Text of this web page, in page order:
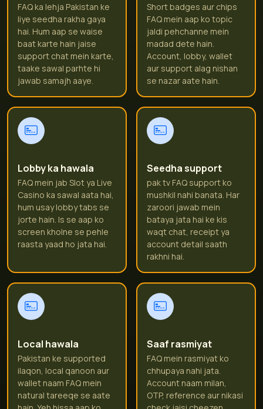
FAQ ka lehja Pakistan ke
liye seedha rakha gaya
hai. Hum aap se waise
baat karte hain jaise
support chat mein karte,
taake sawal parhte hi
jawab samajh aaye.
Short badges aur chips
FAQ mein aap ko topic
jaldi pehchanne mein
madad dete hain.
Account, lobby, wallet
aur support alag nishan
se nazar aate hain.
Lobby ka hawala
FAQ mein jab Slot ya Live
Casino ka sawal aata hai,
hum usay lobby tabs se
jorte hain. Is se aap ko
screen kholne se pehle
raasta yaad ho jata hai.
Seedha support
pak tv FAQ support ko
mushkil nahi banata. Har
zaroori jawab mein
bataya jata hai ke kis
waqt chat, receipt ya
account detail saath
rakhni hai.
Local hawala
Pakistan ke supported
ilaqon, local qanoon aur
wallet naam FAQ mein
natural tareeqe se aate
Saaf rasmiyat
FAQ mein rasmiyat ko
chhupaya nahi jata.
Account naam milan,
OTP, reference aur nikasi